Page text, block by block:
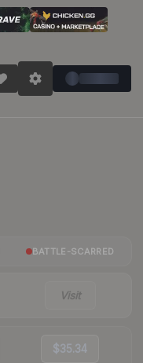
BATTLE-SCARRED
Visit
$35.34